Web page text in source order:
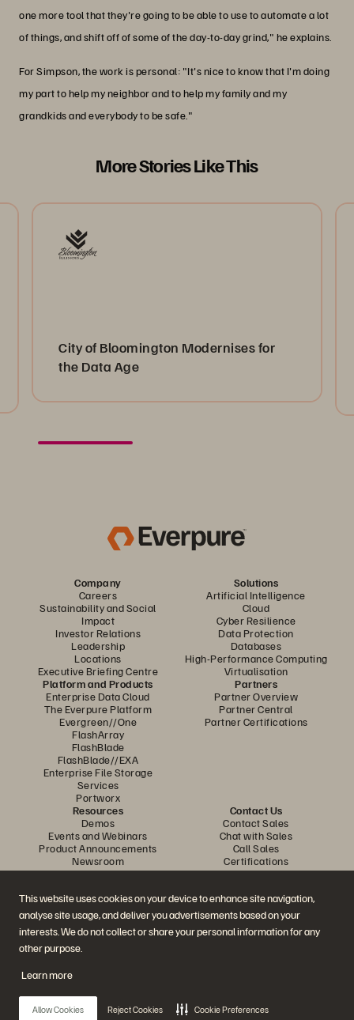
This website uses cookies on your device to enhance site navigation,
analyse site usage, and deliver you advertisements based on your
interests. We do not collect or share your personal information for any
other purpose.
Learn more
Allow Cookies Reject Cookies Cookie Preferences
one more tool that they're going to be able to use to automate a lot
of things, and shift off of some of the day-to-day grind," he explains.
For Simpson, the work is personal: "It's nice to know that I'm doing
my part to help my neighbor and to help my family and my
grandkids and everybody to be safe."
More Stories Like This
City of Bloomington Modernises for
the Data Age
Company
Careers
Sustainability and Social
Impact
Investor Relations
Leadership
Locations
Executive Briefing Centre
Solutions
Artificial Intelligence
Cloud
Cyber Resilience
Data Protection
Databases
High-Performance Computing
Virtualisation
Platform and Products
Enterprise Data Cloud
The Everpure Platform
Evergreen//One
FlashArray
FlashBlade
FlashBlade//EXA
Enterprise File Storage
Services
Portworx
Partners
Partner Overview
Partner Central
Partner Certifications
Resources
Demos
Events and Webinars
Product Announcements
Newsroom
Blog
Customer Community
Knowledge Articles
Contact Us
Contact Sales
Chat with Sales
Call Sales
Certifications
Vulnerability Disclosure Policy